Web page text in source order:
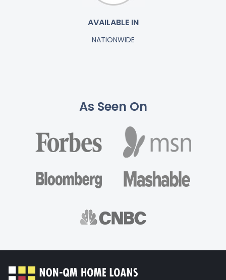
AVAILABLE IN
NATIONWIDE
As Seen On